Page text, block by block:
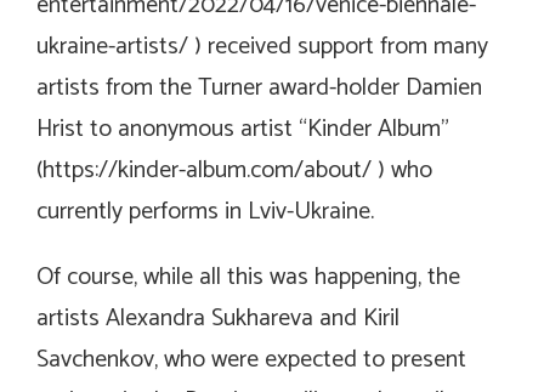
ukraine-artists/) received support from many
artists from the Turner award-holder Damien
Hrist to anonymous artist “Kinder Album”
(https://kinder-album.com/about/) who
currently performs in Lviv-Ukraine.
Of course, while all this was happening, the
artists Alexandra Sukhareva and Kiril
Savchenkov, who were expected to present